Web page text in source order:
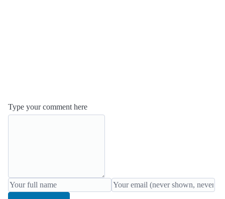
Type your comment here